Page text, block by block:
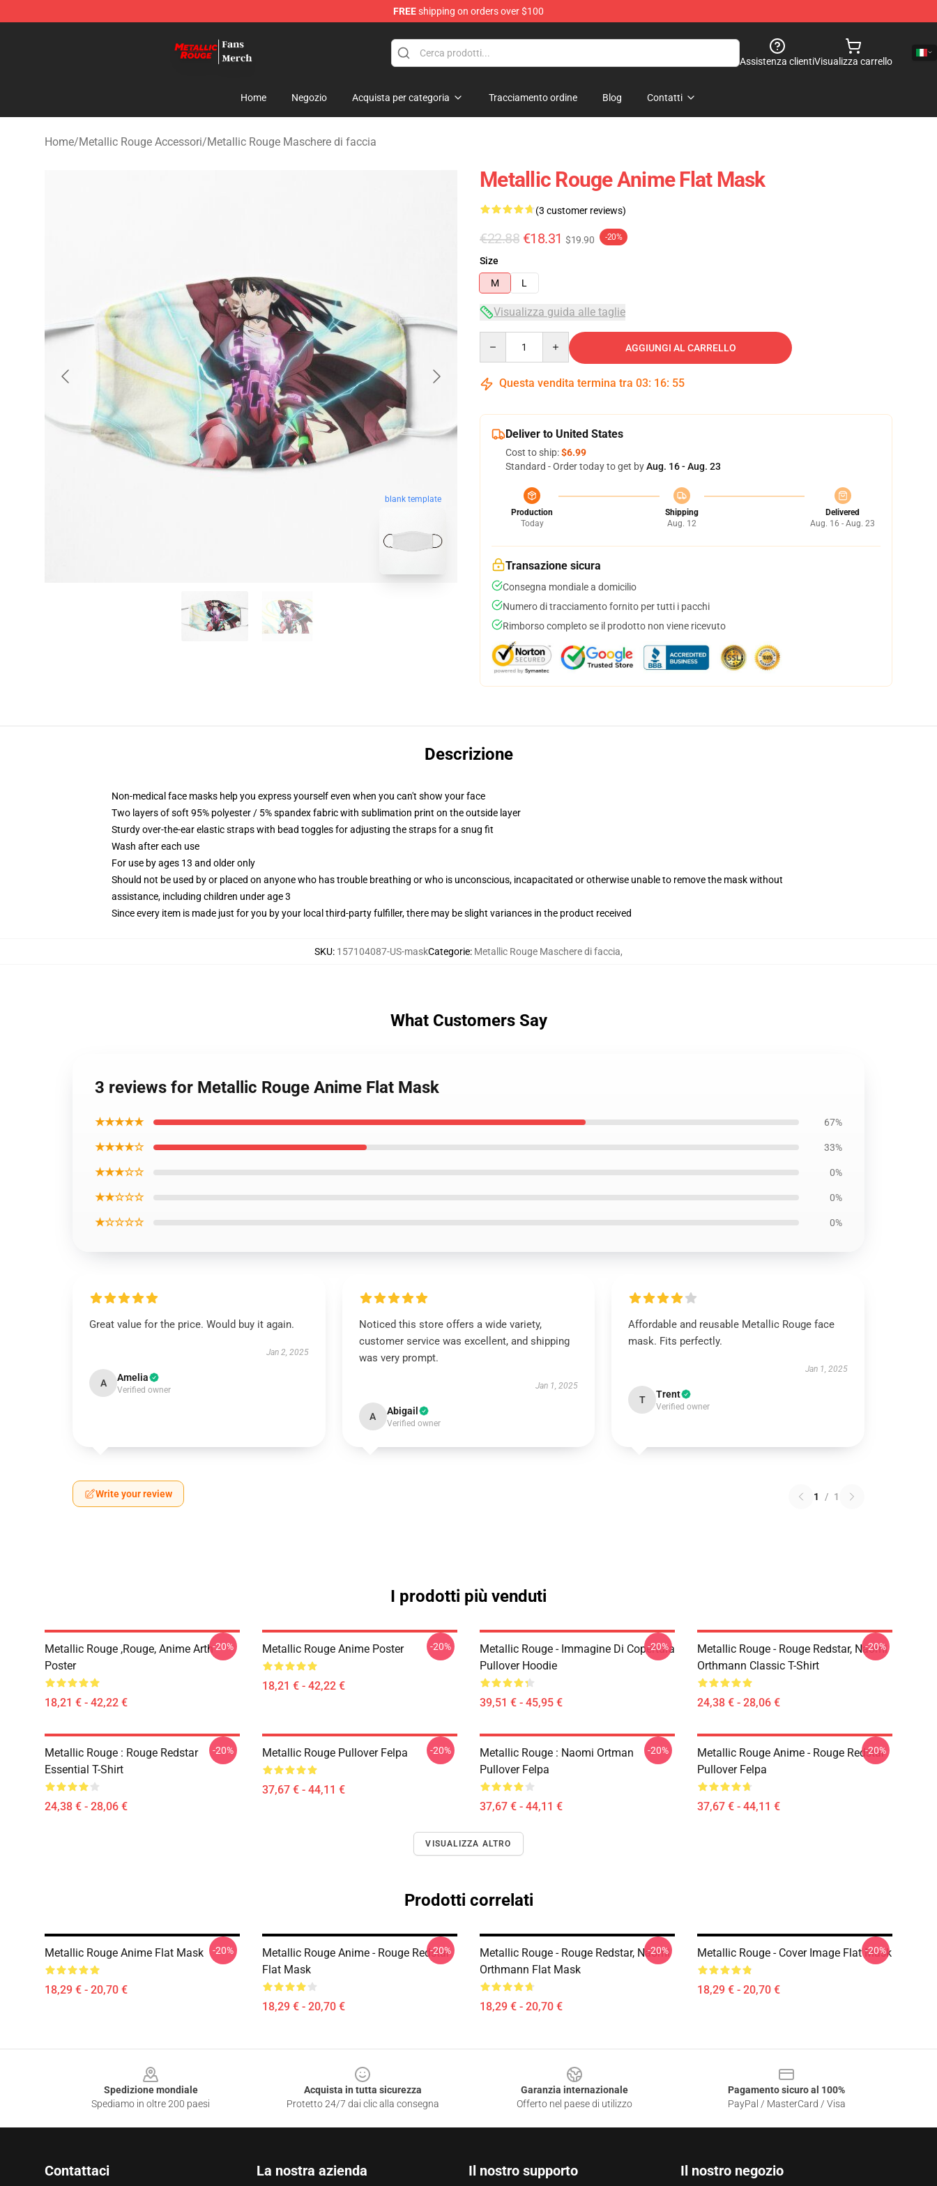
FREEshipping on orders over $100
Assistenza clientiVisualizza carrello
Home Negozio Acquista per categoria Tracciamento ordine Blog Contatti
Home/Metallic Rouge Accessori/Metallic Rouge Maschere di faccia
blank template
Metallic Rouge Anime Flat Mask
(3 customer reviews)
€22.88 €18.31 $19.90 -20%
Size
M
L
Visualizza guida alle taglie
AGGIUNGI AL CARRELLO
Questa vendita termina tra 03: 16: 54
Deliver to United States
Cost to ship:$6.99
Standard - Order today to get byAug. 16 - Aug. 23
Production
Today
Shipping
Aug. 12
Delivered
Aug. 16 - Aug. 23
Transazione sicura
Consegna mondiale a domicilio
Numero di tracciamento fornito per tutti i pacchi
Rimborso completo se il prodotto non viene ricevuto
Descrizione
Non-medical face masks help you express yourself even when you can't show your face
Two layers of soft 95% polyester / 5% spandex fabric with sublimation print on the outside layer
Sturdy over-the-ear elastic straps with bead toggles for adjusting the straps for a snug fit
Wash after each use
For use by ages 13 and older only
Should not be used by or placed on anyone who has trouble breathing or who is unconscious, incapacitated or otherwise unable to remove the mask without
assistance, including children under age 3
Since every item is made just for you by your local third-party fulfiller, there may be slight variances in the product received
SKU: 157104087-US-maskCategorie: Metallic Rouge Maschere di faccia,
What Customers Say
3 reviews for Metallic Rouge Anime Flat Mask
★★★★★ 67%
★★★★☆ 33%
★★★☆☆ 0%
★★☆☆☆ 0%
★☆☆☆☆ 0%
Great value for the price. Would buy it again.
Jan 2, 2025
A Amelia
Verified owner
Noticed this store offers a wide variety,
customer service was excellent, and shipping
was very prompt.
Jan 1, 2025
A Abigail
Verified owner
Affordable and reusable Metallic Rouge face
mask. Fits perfectly.
Jan 1, 2025
T Trent
Verified owner
Write your review 1 / 1
I prodotti più venduti
Metallic Rouge ,rouge, Anime Arth
Poster
18,21 € - 42,22 €
-20% Metallic Rouge Anime Poster
18,21 € - 42,22 €
-20%
Metallic Rouge - Immagine Di Copertura
Pullover Hoodie
39,51 € - 45,95 €
-20%
Metallic Rouge - Rouge Redstar, Naomi
Orthmann Classic T-Shirt
24,38 € - 28,06 €
-20%
Metallic Rouge : Rouge Redstar
Essential T-Shirt
24,38 € - 28,06 €
-20% Metallic Rouge Pullover Felpa
37,67 € - 44,11 €
-20%
Metallic Rouge : Naomi Ortman
Pullover Felpa
37,67 € - 44,11 €
-20%
Metallic Rouge Anime - Rouge Redstar
Pullover Felpa
37,67 € - 44,11 €
-20%
VISUALIZZA ALTRO
Prodotti correlati
Metallic Rouge Anime Flat Mask
18,29 € - 20,70 €
-20%
Metallic Rouge Anime - Rouge Redstar
Flat Mask
18,29 € - 20,70 €
-20%
Metallic Rouge - Rouge Redstar, Naomi
Orthmann Flat Mask
18,29 € - 20,70 €
-20% Metallic Rouge - Cover Image Flat Mask
18,29 € - 20,70 €
-20%
Spedizione mondiale
Spediamo in oltre 200 paesi
Acquista in tutta sicurezza
Protetto 24/7 dai clic alla consegna
Garanzia internazionale
Offerto nel paese di utilizzo
Pagamento sicuro al 100%
PayPal / MasterCard / Visa
Contattaci La nostra azienda Il nostro supporto Il nostro negozio